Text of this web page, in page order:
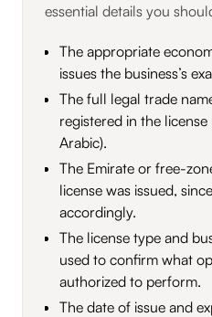
essential details you
The appropriate
issues the business’s
The full legal trade
registered in the
Arabic).
The Emirate or free-
license was issued,
accordingly.
The license type and
used to confirm what
authorized to perform.
The date of issue and